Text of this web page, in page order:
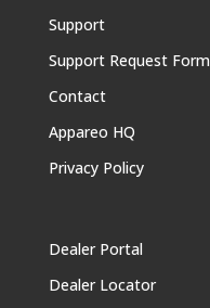
Support
Support Request Form
Contact
Appareo HQ
Privacy Policy
Dealer Portal
Dealer Locator